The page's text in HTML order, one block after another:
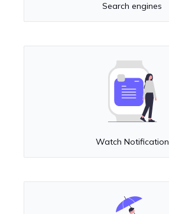
Search engines
Watch Notification